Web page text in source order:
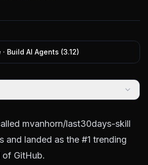
Build AI Agents (3.12)
mvanhorn/last30days-skill
and landed as the #1 trending
GitHub.